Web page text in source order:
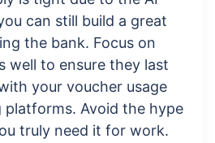
can still build a great
the bank. Focus on
well to ensure they last
your voucher usage
platforms. Avoid the hype
truly need it for work.